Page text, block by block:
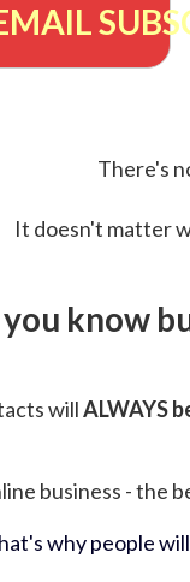
There's
It doesn't matter
know
willALWAYS
business - the
why people